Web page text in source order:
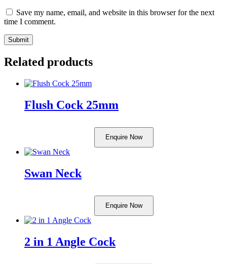
Save my name, email, and website in this browser for the next
time I comment.
Related products
Flush Cock 25mm
Enquire Now
Swan Neck
Enquire Now
2 in 1 Angle Cock